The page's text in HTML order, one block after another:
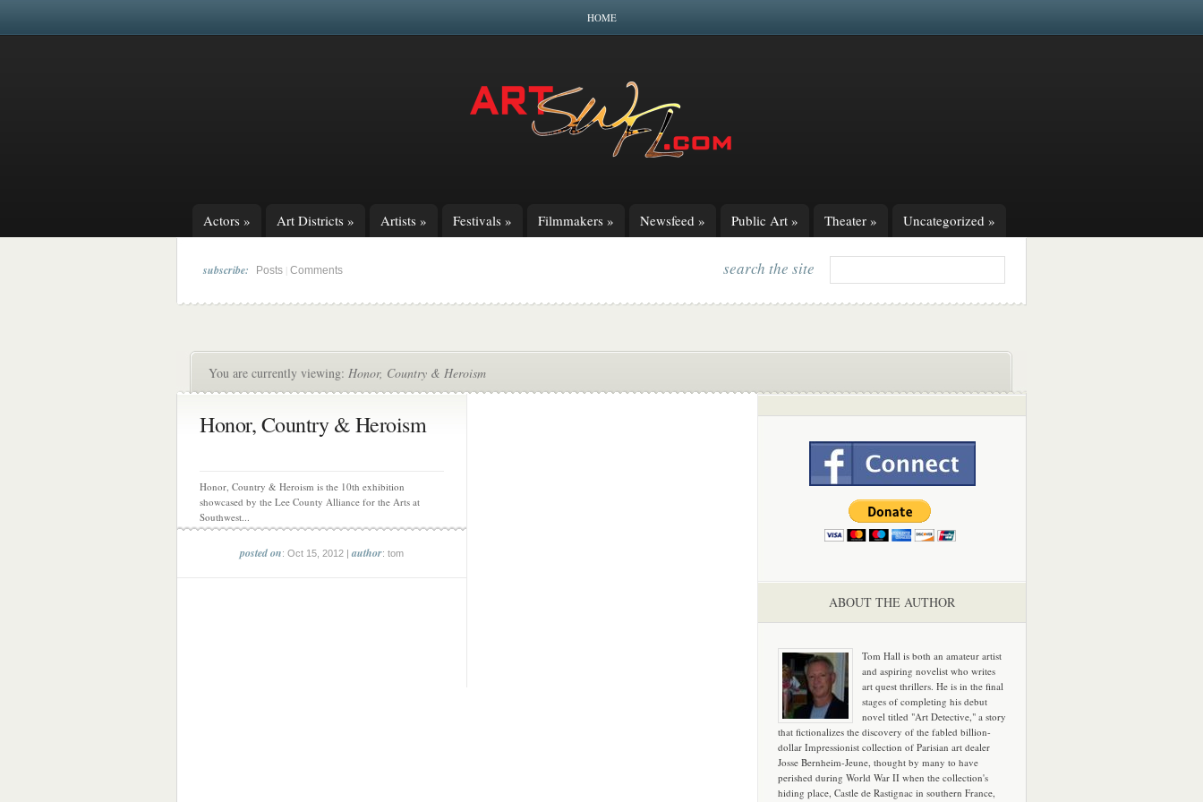
HOME
Actors » Art Districts » Artists » Festivals » Filmmakers » Newsfeed » Public Art » Theater » Uncategorized »
subscribe: Posts Comments search the site
You are currently viewing: Honor, Country & Heroism
Honor, Country & Heroism
Honor, Country & Heroism is the 10th exhibition
showcased by the Lee County Alliance for the Arts at
Southwest...
posted on: Oct 15, 2012 |author: tom
ABOUT THE AUTHOR
Tom Hall is both an amateur artist
and aspiring novelist who writes
art quest thrillers. He is in the final
stages of completing his debut
novel titled "Art Detective," a story
that fictionalizes the discovery of the fabled billion-
dollar Impressionist collection of Parisian art dealer
Josse Bernheim-Jeune, thought by many to have
perished during World War II when the collection's
hiding place, Castle de Rastignac in southern France,